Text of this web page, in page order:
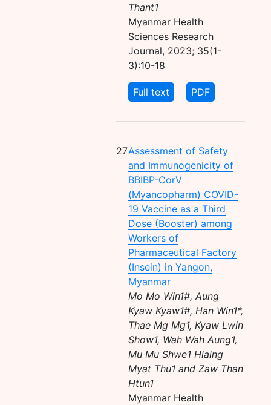
Thant1
Myanmar Health
Sciences Research
Journal, 2023; 35(1-
3):10-18
Full text PDF
27Assessment of Safety
and Immunogenicity of
BBIBP-CorV
(Myancopharm) COVID-
19 Vaccine as a Third
Dose (Booster) among
Workers of
Pharmaceutical Factory
(Insein) in Yangon,
Myanmar
Mo Mo Win1#, Aung
Kyaw Kyaw1#, Han Win1*,
Thae Mg Mg1, Kyaw Lwin
Show1, Wah Wah Aung1,
Mu Mu Shwe1 Hlaing
Myat Thu1 and Zaw Than
Htun1
Myanmar Health